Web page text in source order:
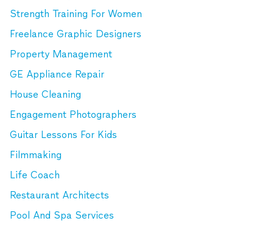
Strength Training For Women
Freelance Graphic Designers
Property Management
GE Appliance Repair
House Cleaning
Engagement Photographers
Guitar Lessons For Kids
Filmmaking
Life Coach
Restaurant Architects
Pool And Spa Services